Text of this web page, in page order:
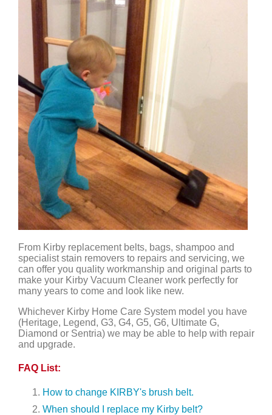
From Kirby replacement belts, bags, shampoo and
specialist stain removers to repairs and servicing, we
can offer you quality workmanship and original parts to
make your Kirby Vacuum Cleaner work perfectly for
many years to come and look like new.
Whichever Kirby Home Care System model you have
(Heritage, Legend, G3, G4, G5, G6, Ultimate G,
Diamond or Sentria) we may be able to help with repair
and upgrade.
FAQ List:
How to change KIRBY's brush belt.
When should I replace my Kirby belt?